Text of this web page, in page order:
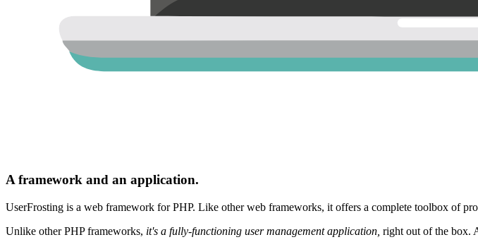
A framework and an application.
UserFrosting is a web framework for PHP. Like other web frameworks, it offers a complete toolbox of
Unlike other PHP frameworks, it's a fully-functioning user management application, right out of the box.